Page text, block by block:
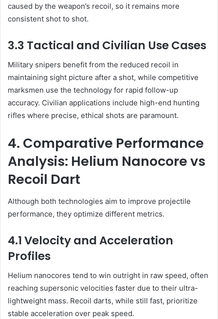
caused by the weapon’s recoil, so it remains more
consistent shot to shot.
3.3 Tactical and Civilian Use Cases
Military snipers benefit from the reduced recoil in
maintaining sight picture after a shot, while competitive
marksmen use the technology for rapid follow-up
accuracy. Civilian applications include high-end hunting
rifles where precise, ethical shots are paramount.
4. Comparative Performance
Analysis: Helium Nanocore vs
Recoil Dart
Although both technologies aim to improve projectile
performance, they optimize different metrics.
4.1 Velocity and Acceleration
Profiles
Helium nanocores tend to win outright in raw speed, often
reaching supersonic velocities faster due to their ultra-
lightweight mass. Recoil darts, while still fast, prioritize
stable acceleration over peak speed.